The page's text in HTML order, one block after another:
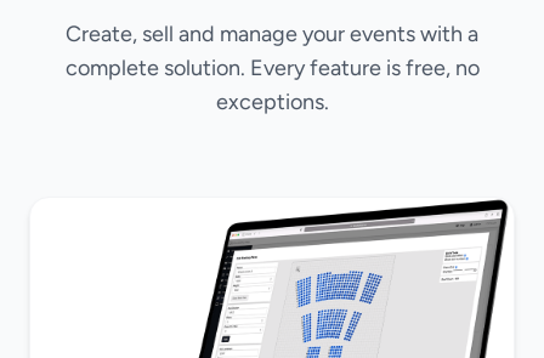
Create, sell and manage your events with a
complete solution. Every feature is free, no
exceptions.